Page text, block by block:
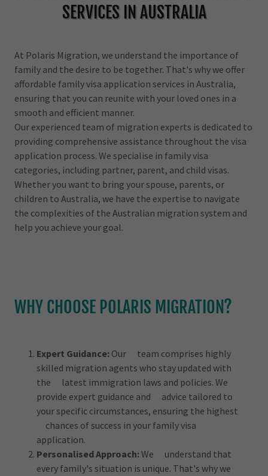
SERVICES IN AUSTRALIA
At Polaris Migration, we understand the importance of
family and the desire to be together. That's why we offer
affordable family visa application services in Australia,
ensuring that you can reunite with your loved ones in a
smooth and efficient manner.
Our experienced team of migration experts is dedicated to
providing comprehensive assistance throughout the visa
application process. We specialise in family visa
categories, including partner, parent, and child visas.
Whether you want to bring your spouse, parents, or
children to Australia, we have the expertise to navigate
the complexities of the Australian migration system and
help you achieve your goal.
WHY CHOOSE POLARIS MIGRATION?
Expert Guidance: Our team comprises highly
skilled migration agents who stay updated with
the latest immigration laws and policies. We
provide expert guidance and advice tailored to
your specific circumstances, ensuring the highest
chances of success in your family visa
application.
Personalised Approach:We understand that
every family's situation is unique. That's why we